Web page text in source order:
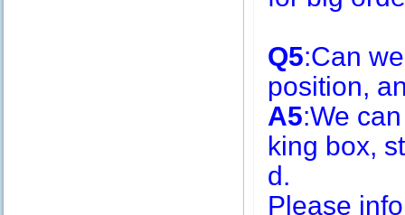
Q5:Can
position,
A5:We
king box,
d.
Please